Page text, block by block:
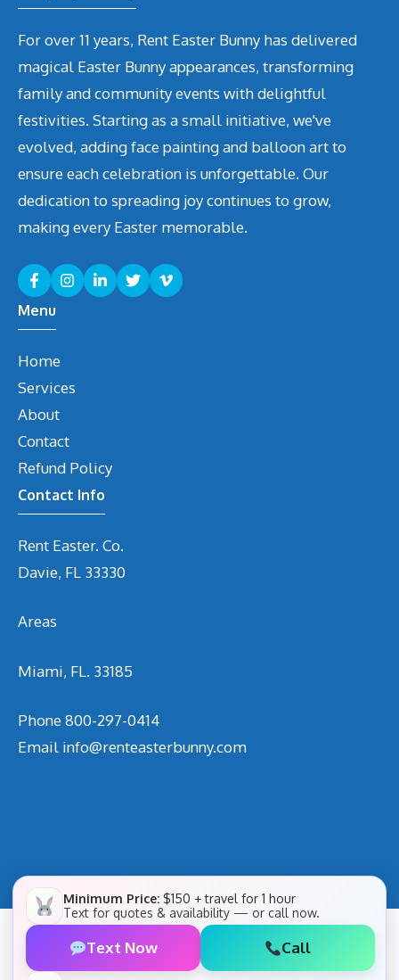
For over 11 years, Rent Easter Bunny has delivered
magical Easter Bunny appearances, transforming
family and community events with delightful
festivities. Starting as a small initiative, we've
evolved, adding face painting and balloon art to
ensure each celebration is unforgettable. Our
dedication to spreading joy continues to grow,
making every Easter memorable.
Menu
Home
Services
About
Contact
Refund Policy
Contact Info
Rent Easter. Co.
Davie, FL 33330
Areas
Miami, FL. 33185
Phone800-297-0414
Email info@renteasterbunny.com
Minimum Price: $150 + travel for 1 hour
Text for quotes & availability — or call now.
Text Now Call